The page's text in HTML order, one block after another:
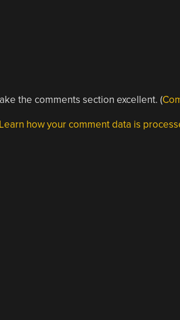
the comments section excellent. (
Learn how your comment data is